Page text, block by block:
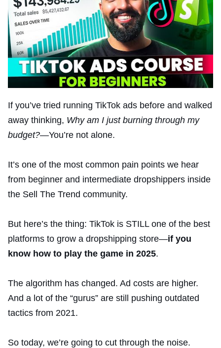
If you’ve tried running TikTok ads before and walked
away thinking, Why am I just burning through my
budget?—You’re not alone.
It’s one of the most common pain points we hear
from beginner and intermediate dropshippers inside
the Sell The Trend community.
But here’s the thing: TikTok is STILL one of the best
platforms to grow a dropshipping store—if you
know how to play the game in 2025.
The algorithm has changed. Ad costs are higher.
And a lot of the “gurus” are still pushing outdated
tactics from 2021.
So today, we’re going to cut through the noise.